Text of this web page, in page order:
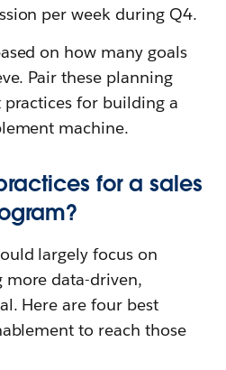
per week during Q4.
on how many goals
Pair these planning
practices for building a
machine.
for a sales
largely focus on
data-driven,
Here are four best
to reach those